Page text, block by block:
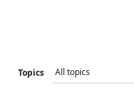
Topics